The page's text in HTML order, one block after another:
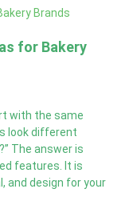
for Bakery
with the same
look different
The answer is
features. It is
and design for your